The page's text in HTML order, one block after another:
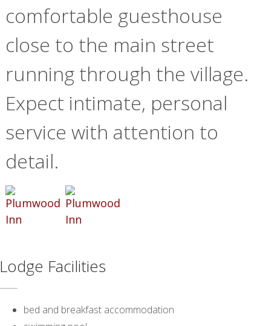
comfortable guesthouse
close to the main street
running through the village.
Expect intimate, personal
service with attention to
detail.
Lodge Facilities
bed and breakfast accommodation